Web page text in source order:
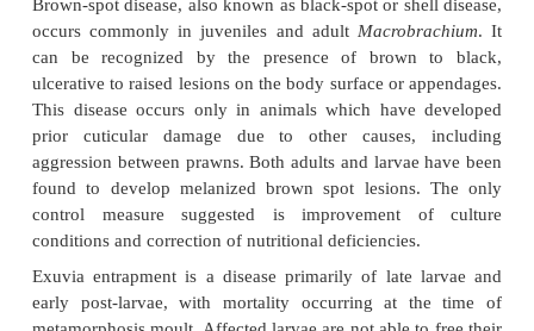
by microbial epibionts appear to be more
epibionts are mainly filamentous and non-
algae or aquatic protozoa. The protozoan agents
genera Epistylis,Zoothamnium andVorticella
organismsattach themselves to the epicuticular
not cause any inflammatory responses.
to attach itself to the gilllamellae, while other
not exhibit any site specificity. Bacterial fouling
appendages, gills or the body surface often
mortality. Antibiotic treatment is likely to control